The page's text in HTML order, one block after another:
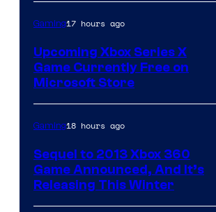
Gaming17 hours ago
Upcoming Xbox Series X
Game Currently Free on
Microsoft Store
Gaming18 hours ago
Sequel to 2013 Xbox 360
Game Announced, And It’s
Releasing This Winter